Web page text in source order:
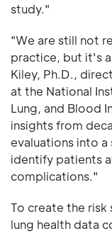
study."
"We are still not
practice, but it's
Kiley, Ph.D.,
at the National
Lung, and Blood
insights from
evaluations into
identify patients
complications."
To create the
lung health data